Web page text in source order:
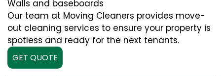
Walls and baseboards
Our team at Moving Cleaners provides move-
out cleaning services to ensure your property is
spotless and ready for the next tenants.
GET QUOTE